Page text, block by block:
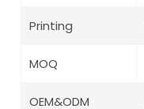
Printing
MOQ
OEM&ODM